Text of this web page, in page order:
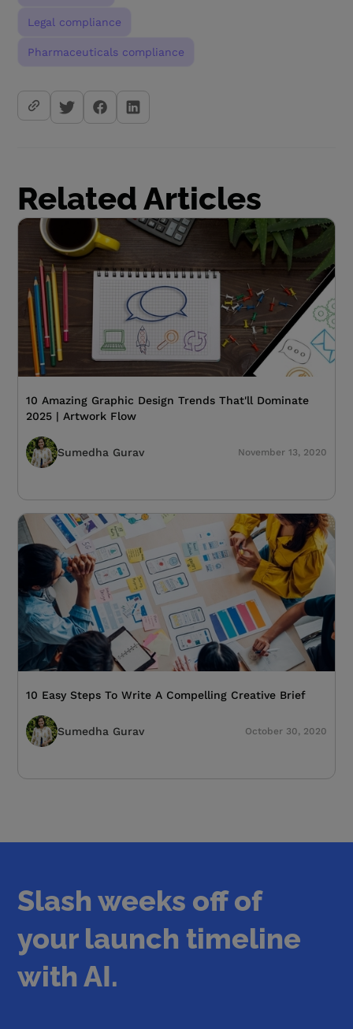
Legal compliance
Pharmaceuticals compliance
Related Articles
10 Amazing Graphic Design Trends That'll Dominate
2025 | Artwork Flow
Sumedha Gurav November 13, 2020
10 Easy Steps To Write A Compelling Creative Brief
Sumedha Gurav October 30, 2020
Slash weeks off of
your launch timeline
with AI.